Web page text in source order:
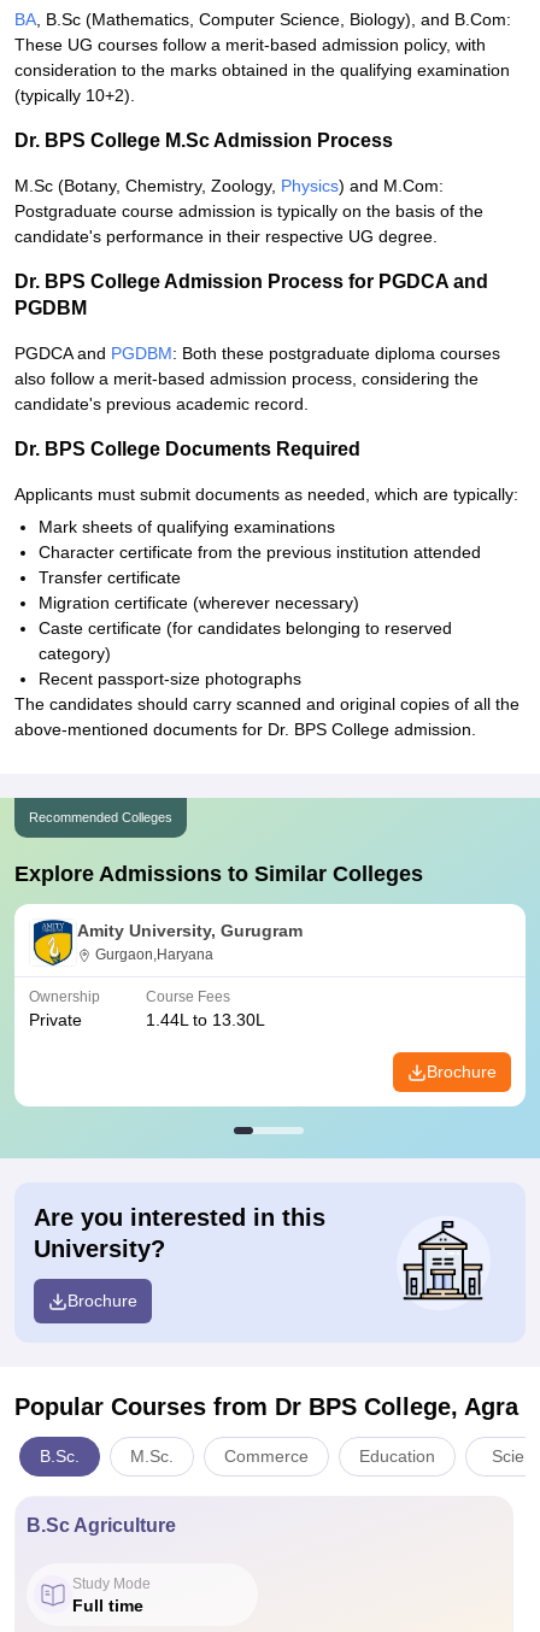
BA , B.Sc (Mathematics, Computer Science, Biology), and B.Com:
These UG courses follow a merit-based admission policy, with
consideration to the marks obtained in the qualifying examination
(typically 10+2).
Dr. BPS College M.Sc Admission Process
M.Sc (Botany, Chemistry, Zoology, Physics) and M.Com:
Postgraduate course admission is typically on the basis of the
candidate's performance in their respective UG degree.
Dr. BPS College Admission Process for PGDCA and
PGDBM
PGDCA and PGDBM: Both these postgraduate diploma courses
also follow a merit-based admission process, considering the
candidate's previous academic record.
Dr. BPS College Documents Required
Applicants must submit documents as needed, which are typically:
Mark sheets of qualifying examinations
Character certificate from the previous institution attended
Transfer certificate
Migration certificate (wherever necessary)
Caste certificate (for candidates belonging to reserved
category)
Recent passport-size photographs
The candidates should carry scanned and original copies of all the
above-mentioned documents for Dr. BPS College admission.
Recommended Colleges
Explore Admissions to Similar Colleges
Amity University, Gurugram
Gurgaon,Haryana
Ownership
Private
Course Fees
1.44L to 13.30L
Brochure
Are you interested in this
University?
Brochure
Popular Courses from Dr BPS College, Agra
B.Sc. M.Sc. Commerce Education
B.Sc Agriculture
Study Mode
Full time